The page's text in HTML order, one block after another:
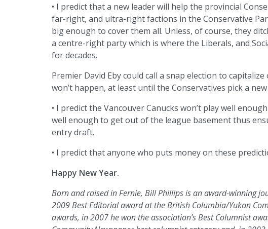
• I predict that a new leader will help the provincial
far-right, and ultra-right factions in the Conservative
big enough to cover them all. Unless, of course, they
a centre-right party which is where the Liberals, and
for decades.
Premier David Eby could call a snap election to
won’t happen, at least until the Conservatives pick a
• I predict the Vancouver Canucks won’t play well
well enough to get out of the league basement thus
entry draft.
• I predict that anyone who puts money on these
Happy New Year.
Born and raised in Fernie, Bill Phillips is an award-winning
2009 Best Editorial award at the British Columbia/Yukon
awards, in 2007 he won the association’s Best Columnist